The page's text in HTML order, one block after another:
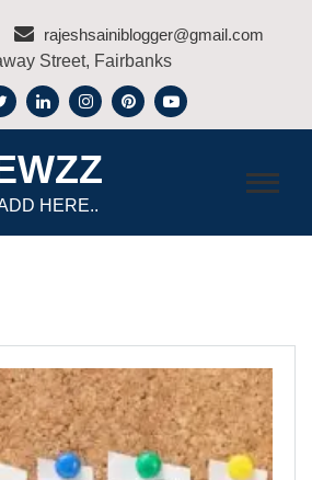
rajeshsainiblogger@gmail.com
Street, Fairbanks
HERE..